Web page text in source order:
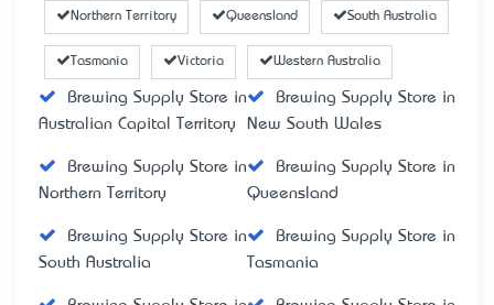
Northern Territory Queensland South Australia
Tasmania Victoria Western Australia
Brewing Supply Store in
Australian Capital Territory
Brewing Supply Store in
New South Wales
Brewing Supply Store in
Northern Territory
Brewing Supply Store in
Queensland
Brewing Supply Store in
South Australia
Brewing Supply Store in
Tasmania